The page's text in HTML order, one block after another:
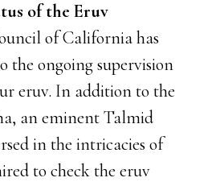
of the Eruv
of California has
the ongoing supervision
eruv. In addition to the
an eminent Talmid
in the intricacies of
to check the eruv